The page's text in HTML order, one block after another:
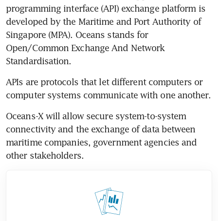
programming interface (API) exchange platform is
developed by the Maritime and Port Authority of
Singapore (MPA). Oceans stands for
Open/Common Exchange And Network
Standardisation.
APIs are protocols that let different computers or
Oceans-X will allow secure system-to-system
connectivity and the exchange of data between
maritime companies, government agencies and
other stakeholders.